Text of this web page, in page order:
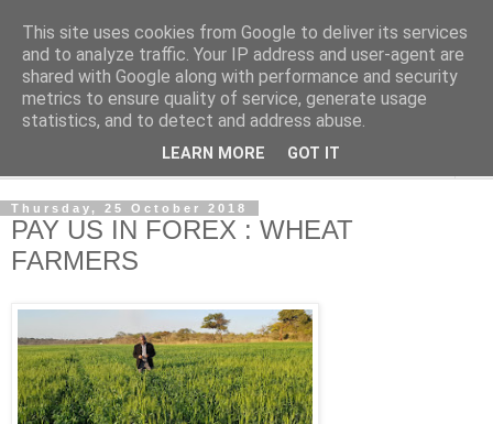
NewsdzeZimbabwe
Our Zimbabwe Our News
Thursday, 25 October 2018
PAY US IN FOREX : WHEAT
FARMERS
This site uses cookies from Google to deliver its services
and to analyze traffic. Your IP address and user-agent are
shared with Google along with performance and security
metrics to ensure quality of service, generate usage
statistics, and to detect and address abuse.
LEARN MORE GOT IT